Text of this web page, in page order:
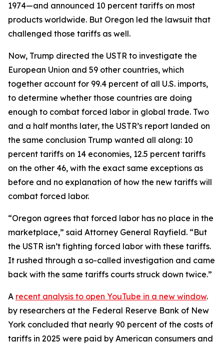
1974—and announced 10 percent tariffs on most
products worldwide. But Oregon led the lawsuit that
challenged those tariffs as well.
Now, Trump directed the USTR to investigate the
European Union and 59 other countries, which
together account for 99.4 percent of all U.S. imports,
to determine whether those countries are doing
enough to combat forced labor in global trade. Two
and a half months later, the USTR’s report landed on
the same conclusion Trump wanted all along: 10
percent tariffs on 14 economies, 12.5 percent tariffs
on the other 46, with the exact same exceptions as
before and no explanation of how the new tariffs will
combat forced labor.
“Oregon agrees that forced labor has no place in the
marketplace,” said Attorney General Rayfield. “But
the USTR isn’t fighting forced labor with these tariffs.
It rushed through a so-called investigation and came
back with the same tariffs courts struck down twice.”
A recent analysis to open YouTube in a new window.
by researchers at the Federal Reserve Bank of New
York concluded that nearly 90 percent of the costs of
tariffs in 2025 were paid by American consumers and